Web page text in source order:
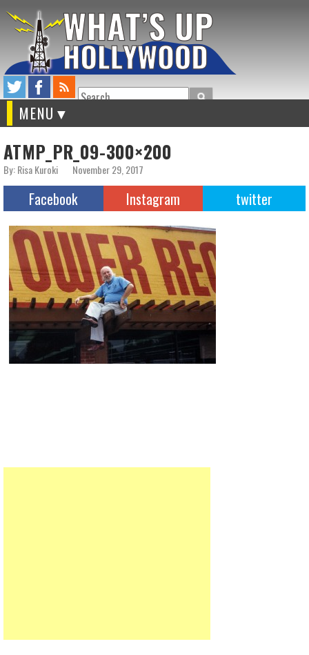
Search
MENU
ATMP_PR_09-300×200
By: Risa Kuroki November 29, 2017
Facebook Instagram twitter